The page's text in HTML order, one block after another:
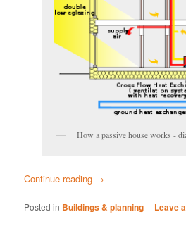
How a passive house works -
Continue reading →
Posted in Buildings & planning | | Leave